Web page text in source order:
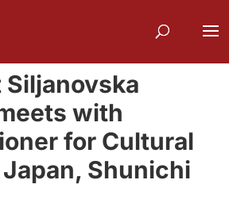
Siljanovska
with
for Cultural
Shunichi